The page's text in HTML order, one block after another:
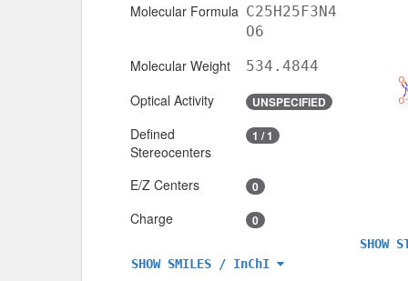
Molecular Formula C25H25F3N4
O6
Molecular Weight 534.4844
Optical Activity UNSPECIFIED
Defined
Stereocenters
1 / 1
E/Z Centers 0
Charge 0
SHOW SMILES / InChI
SHOW